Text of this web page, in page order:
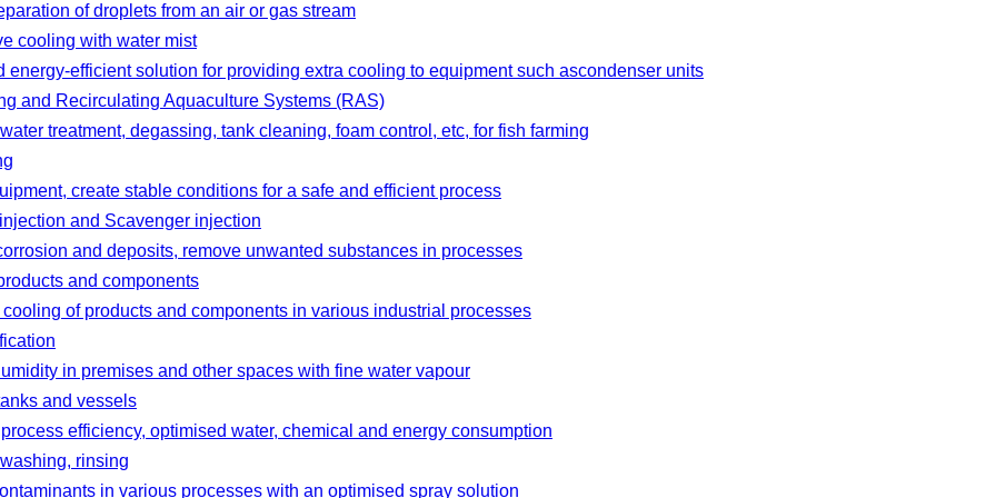
of droplets from an air or gas stream
cooling with water mist
energy‑efficient solution for providing extra cooling to equipment such ascondenser units
and Recirculating Aquaculture Systems (RAS)
treatment, degassing, tank cleaning, foam control, etc, for fish farming
create stable conditions for a safe and efficient process
and Scavenger injection
and deposits, remove unwanted substances in processes
and components
of products and components in various industrial processes
in premises and other spaces with fine water vapour
and vessels
efficiency, optimised water, chemical and energy consumption
rinsing
in various processes with an optimised spray solution